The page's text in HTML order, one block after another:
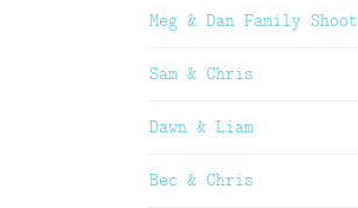
Meg & Dan Family Shoot
Sam & Chris
Dawn & Liam
Bec & Chris